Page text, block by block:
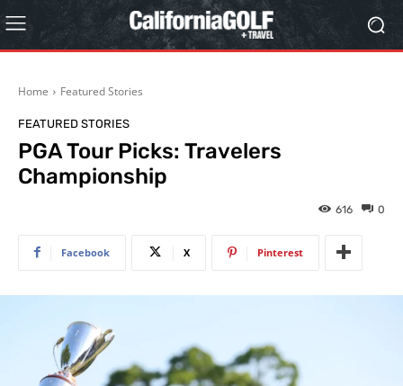
Home Featured Stories
FEATURED STORIES
PGA Tour Picks: Travelers
Championship
0
616
Facebook X Pinterest